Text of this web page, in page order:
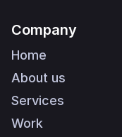
Company
Home
About us
Services
Work